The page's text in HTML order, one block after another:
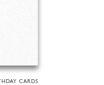
CARDS